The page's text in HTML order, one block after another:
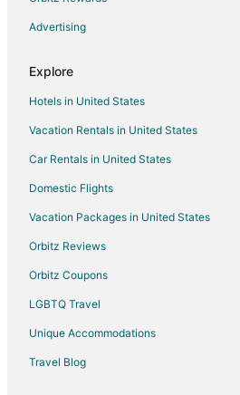
Advertising
Explore
Hotels in United States
Vacation Rentals in United States
Car Rentals in United States
Domestic Flights
Vacation Packages in United States
Orbitz Reviews
Orbitz Coupons
LGBTQ Travel
Unique Accommodations
Travel Blog